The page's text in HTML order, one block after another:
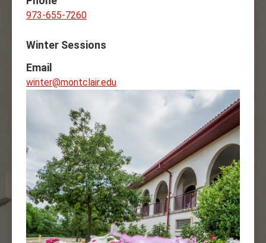
973-655-7260
Winter Sessions
Email
winter@montclair.edu